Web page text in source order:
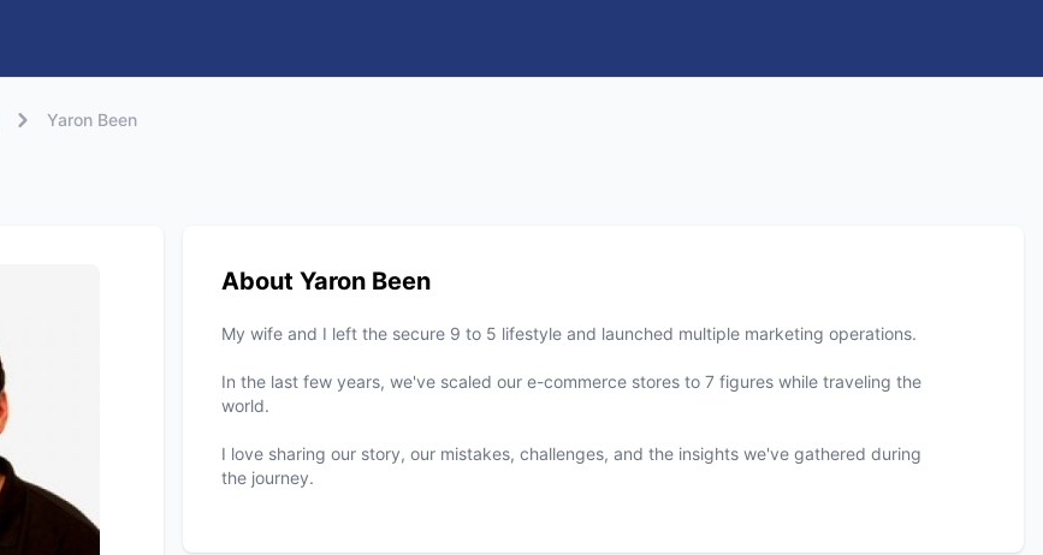
Yaron Been
About Yaron Been
My wife and I left the secure 9 to 5 lifestyle and launched multiple marketing operations.
In the last few years, we've scaled our e-commerce stores to 7 figures while traveling the
world.
I love sharing our story, our mistakes, challenges, and the insights we've gathered during
the journey.